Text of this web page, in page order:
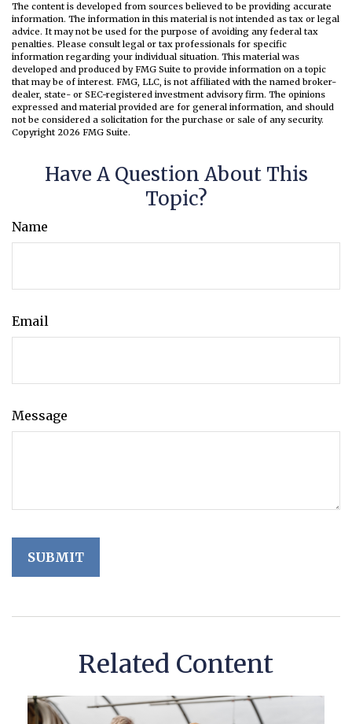
The content is developed from sources believed to be providing accurate
information. The information in this material is not intended as tax or legal
advice. It may not be used for the purpose of avoiding any federal tax
penalties. Please consult legal or tax professionals for specific
information regarding your individual situation. This material was
developed and produced by FMG Suite to provide information on a topic
that may be of interest. FMG, LLC, is not affiliated with the named broker-
dealer, state- or SEC-registered investment advisory firm. The opinions
expressed and material provided are for general information, and should
not be considered a solicitation for the purchase or sale of any security.
Copyright 2026 FMG Suite.
Have A Question About This
Topic?
Name
Email
Message
Related Content